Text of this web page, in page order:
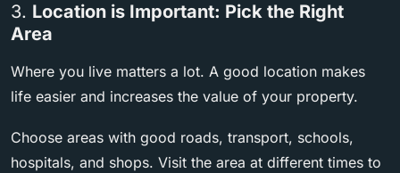
3. Location is Important: Pick the Right
Area
Where you live matters a lot. A good location makes
life easier and increases the value of your property.
Choose areas with good roads, transport, schools,
hospitals, and shops. Visit the area at different times to